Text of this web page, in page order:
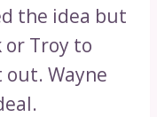
the idea but
or Troy to
out. Wayne